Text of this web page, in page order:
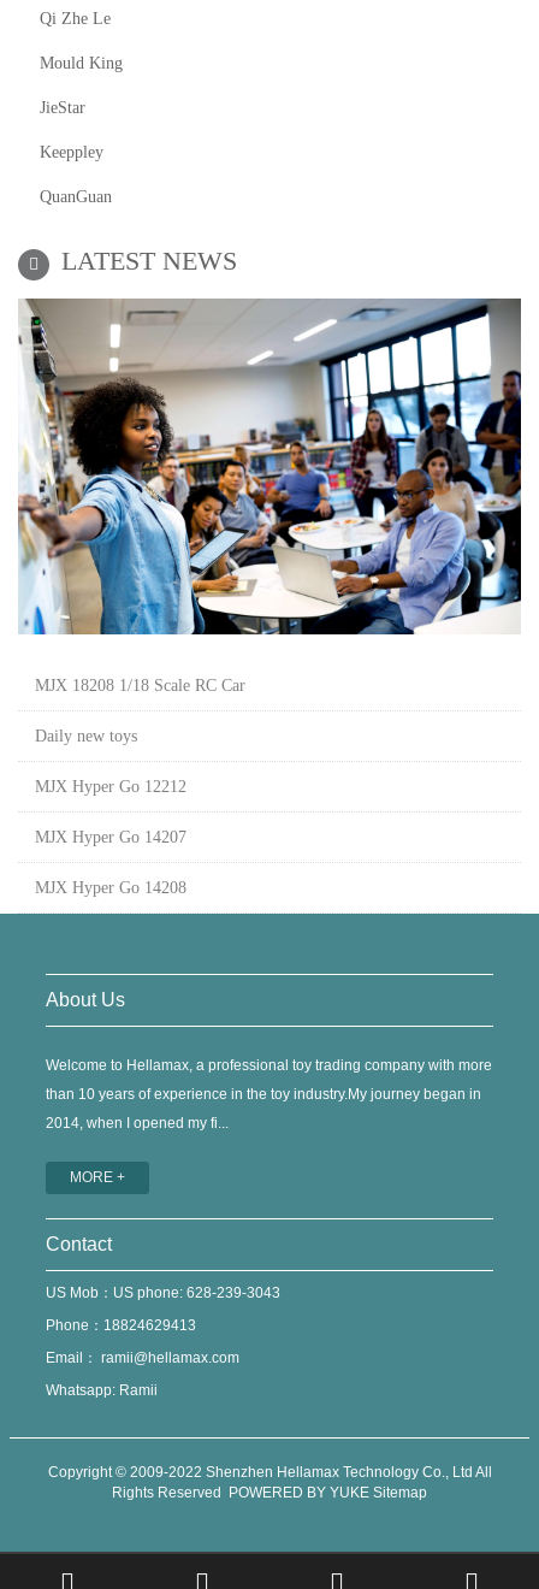
Qi Zhe Le
Mould King
JieStar
Keeppley
QuanGuan
LATEST NEWS
MJX 18208 1/18 Scale RC Car
Daily new toys
MJX Hyper Go 12212
MJX Hyper Go 14207
MJX Hyper Go 14208
About Us
Welcome to Hellamax, a professional toy trading company with more
than 10 years of experience in the toy industry.My journey began in
2014, when I opened my fi...
MORE +
Contact
US Mob：US phone: 628-239-3043
Phone：18824629413
Email： ramii@hellamax.com
Whatsapp: Ramii
Copyright © 2009-2022 Shenzhen Hellamax Technology Co., Ltd All
Rights Reserved POWERED BY YUKE Sitemap